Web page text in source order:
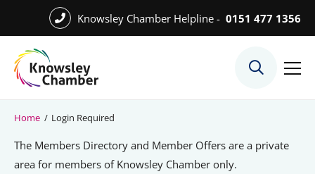
content
Knowsley Chamber Helpline - 0151 477 1356
mainWhat We Do
Meet the Team
Quest Services
Home / Login Required
The Members Directory and Member Offers are a private
area for members of Knowsley Chamber only.